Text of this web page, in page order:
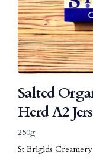
Salted
Herd A2
250g
St Brigids Creamery